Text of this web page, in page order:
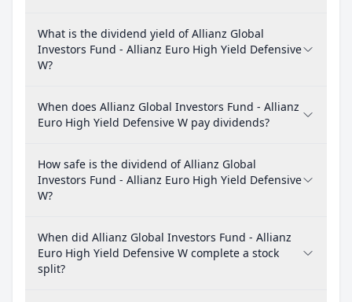
What is the dividend yield of Allianz Global
Investors Fund - Allianz Euro High Yield Defensive
W?
When does Allianz Global Investors Fund - Allianz
Euro High Yield Defensive W pay dividends?
How safe is the dividend of Allianz Global
Investors Fund - Allianz Euro High Yield Defensive
W?
When did Allianz Global Investors Fund - Allianz
Euro High Yield Defensive W complete a stock
split?